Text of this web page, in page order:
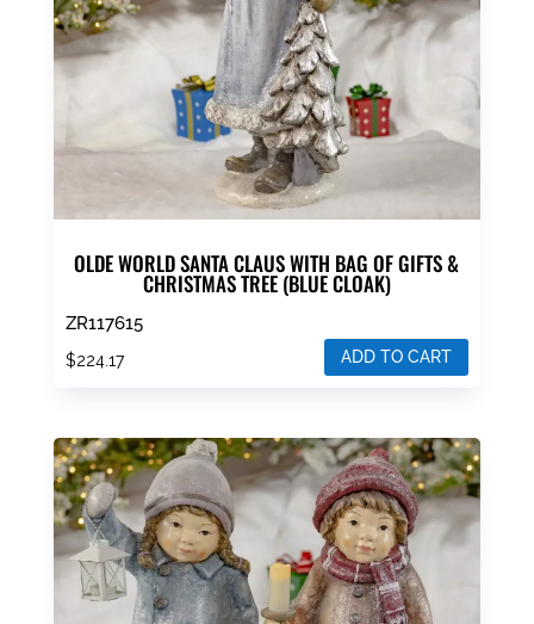
OLDE WORLD SANTA CLAUS WITH BAG OF GIFTS &
CHRISTMAS TREE (BLUE CLOAK)
ZR117615
$224.17 ADD TO CART